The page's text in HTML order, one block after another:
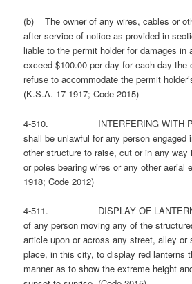
(b) The owner of any wires, cables or
after service of notice as provided in
liable to the permit holder for damages in
exceed $100.00 per day for each day the
refuse to accommodate the permit
(K.S.A. 17-1917; Code 2015)
4-510. INTERFERING WITH
shall be unlawful for any person engaged
other structure to raise, cut or in any way
or poles bearing wires or any other aerial
1918; Code 2012)
4-511. DISPLAY OF
of any person moving any of the
article upon or across any street, alley or
place, in this city, to display red lanterns
manner as to show the extreme height